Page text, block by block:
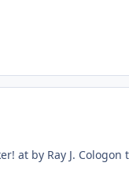
at by Ray J. Cologon